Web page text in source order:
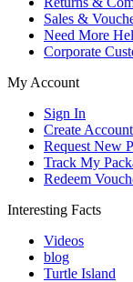
Sales &
Need More
Corporate
My Account
Sign In
Create Account
Request New
Track My
Redeem
Interesting Facts
Videos
blog
Turtle Island